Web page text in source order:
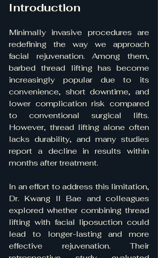
Introduction
Minimally invasive procedures are
redefining the way we approach
facial rejuvenation. Among them,
barbed thread lifting has become
increasingly popular due to its
convenience, short downtime, and
lower complication risk compared
to conventional surgical lifts.
However, thread lifting alone often
lacks durability, and many studies
report a decline in results within
months after treatment.
In an effort to address this limitation,
Dr. Kwang Il Bae and colleagues
explored whether combining thread
lifting with facial liposuction could
lead to longer-lasting and more
effective rejuvenation. Their